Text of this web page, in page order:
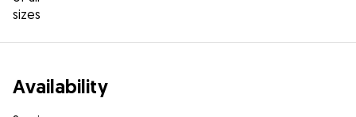
sizes
Availability